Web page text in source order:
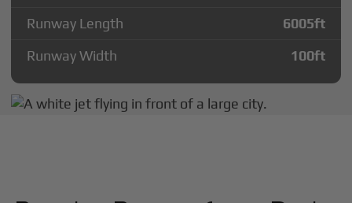
Runway Length
6005ft
Runway Width
100ft